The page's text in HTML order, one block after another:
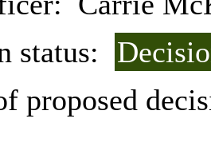
status:
proposed